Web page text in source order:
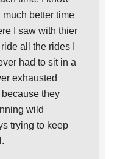
much better time
I saw with thier
all the rides I
had to sit in a
exhausted
they
wild
trying to keep